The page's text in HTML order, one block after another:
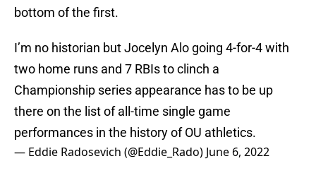
bottom of the first.
I’m no historian but Jocelyn Alo going 4-for-4 with
two home runs and 7 RBIs to clinch a
Championship series appearance has to be up
there on the list of all-time single game
performances in the history of OU athletics.
— Eddie Radosevich (@Eddie_Rado) June 6, 2022